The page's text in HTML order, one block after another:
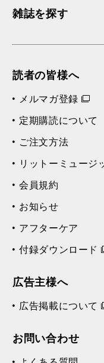
雑誌を探す
読者の皆様へ
メルマガ登録
定期購読について
ご注文方法
リットーミュージ
会員規約
お知らせ
アフターケア
付録ダウンロード
広告主様へ
広告掲載について
お問い合わせ